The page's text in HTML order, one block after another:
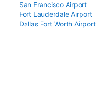
San Francisco Airport
Fort Lauderdale Airport
Dallas Fort Worth Airport